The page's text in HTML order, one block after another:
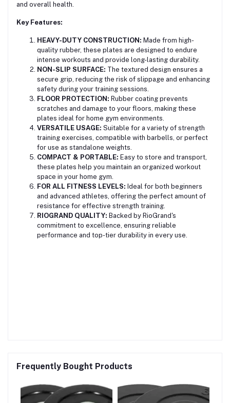
and overall health.
Key Features:
HEAVY-DUTY CONSTRUCTION: Made from high-
quality rubber, these plates are designed to endure
intense workouts and provide long-lasting durability.
NON-SLIP SURFACE: The textured design ensures a
secure grip, reducing the risk of slippage and enhancing
safety during your training sessions.
FLOOR PROTECTION: Rubber coating prevents
scratches and damage to your floors, making these
plates ideal for home gym environments.
VERSATILE USAGE: Suitable for a variety of strength
training exercises, compatible with barbells, or perfect
for use as standalone weights.
COMPACT & PORTABLE: Easy to store and transport,
these plates help you maintain an organized workout
space in your home gym.
FOR ALL FITNESS LEVELS: Ideal for both beginners
and advanced athletes, offering the perfect amount of
resistance for effective strength training.
RIOGRAND QUALITY: Backed by RioGrand's
commitment to excellence, ensuring reliable
performance and top-tier durability in every use.
Frequently Bought Products